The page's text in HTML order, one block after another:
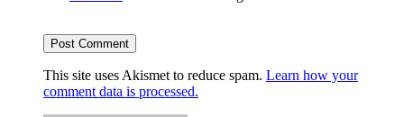
This site uses Akismet to reduce spam. Learn how your
comment data is processed.